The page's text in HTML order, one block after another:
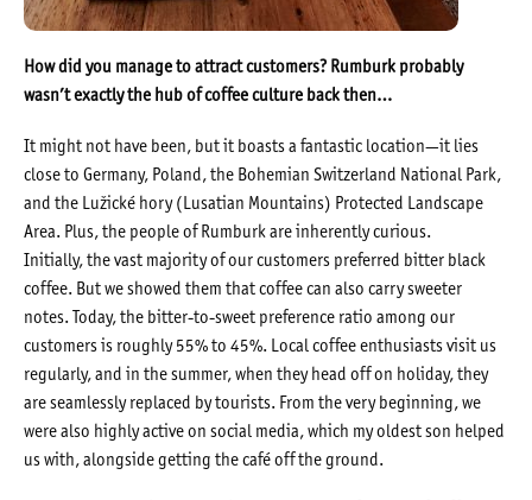
How did you manage to attract customers? Rumburk probably
wasn’t exactly the hub of coffee culture back then…
It might not have been, but it boasts a fantastic location—it lies
close to Germany, Poland, the Bohemian Switzerland National Park,
and the Lužické hory (Lusatian Mountains) Protected Landscape
Area. Plus, the people of Rumburk are inherently curious.
Initially, the vast majority of our customers preferred bitter black
coffee. But we showed them that coffee can also carry sweeter
notes. Today, the bitter-to-sweet preference ratio among our
customers is roughly 55% to 45%. Local coffee enthusiasts visit us
regularly, and in the summer, when they head off on holiday, they
are seamlessly replaced by tourists. From the very beginning, we
were also highly active on social media, which my oldest son helped
us with, alongside getting the café off the ground.